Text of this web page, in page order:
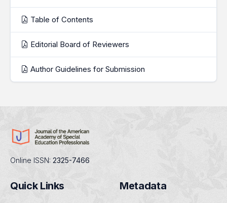
Table of Contents
Editorial Board of Reviewers
Author Guidelines for Submission
Online ISSN: 2325-7466
Quick Links Metadata